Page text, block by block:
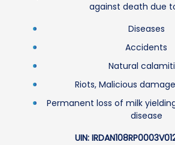
against death due
Diseases
Accidents
Natural
Riots, Malicious
Permanent loss of milk
disease
UIN: